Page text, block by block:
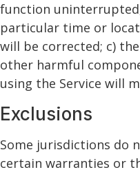
function
particular time or
will be corrected; c)
other harmful
using the Service will
Exclusions
Some jurisdictions do
certain warranties or